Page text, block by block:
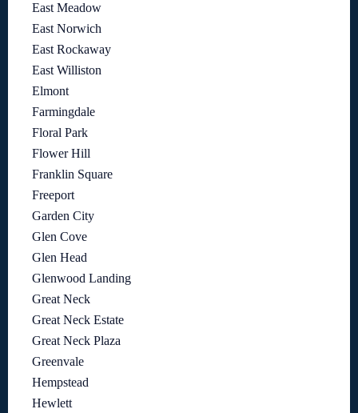
East Meadow
East Norwich
East Rockaway
East Williston
Elmont
Farmingdale
Floral Park
Flower Hill
Franklin Square
Freeport
Garden City
Glen Cove
Glen Head
Glenwood Landing
Great Neck
Great Neck Estate
Great Neck Plaza
Greenvale
Hempstead
Hewlett